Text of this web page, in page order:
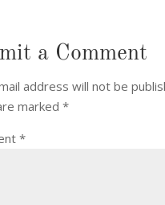
a Comment
address will not be
marked *
*